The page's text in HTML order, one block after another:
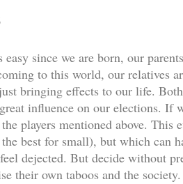
easy since we are born, our
to this world, our relatives
bringing effects to our life.
influence on our elections.
players mentioned above. This
best for small), but which can
dejected. But decide without
their own taboos and the society.